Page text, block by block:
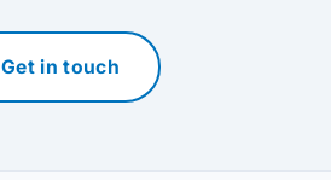
Get in touch